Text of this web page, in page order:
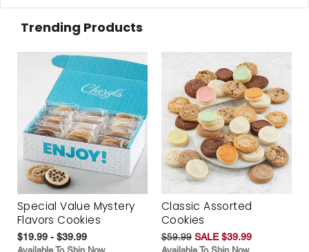
Trending Products
Special Value Mystery
Flavors Cookies
$19.99 - $39.99
Classic Assorted
Cookies
$59.99 SALE $39.99